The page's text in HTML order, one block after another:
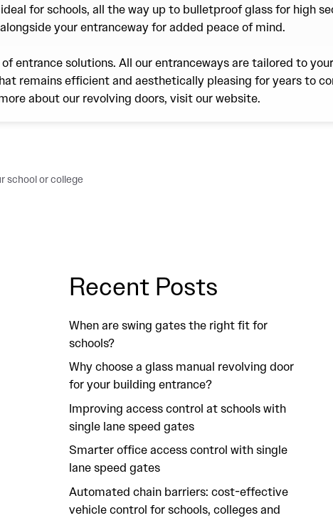
for schools, all the way up to bulletproof glass for high
your entranceway for added peace of mind.
entrance solutions. All our entranceways are tailored to
remains efficient and aesthetically pleasing for years to
about our revolving doors, visit our website.
school or college
Recent Posts
When are swing gates the right fit for
schools?
Why choose a glass manual revolving door
for your building entrance?
Improving access control at schools with
single lane speed gates
Smarter office access control with single
lane speed gates
Automated chain barriers: cost-effective
vehicle control for schools, colleges and